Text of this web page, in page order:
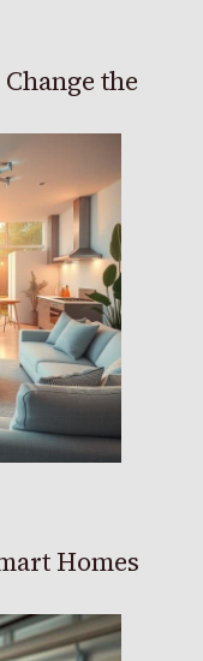
the
Homes